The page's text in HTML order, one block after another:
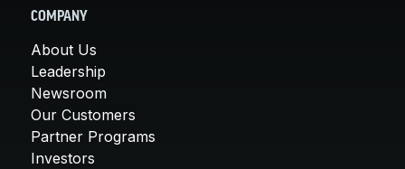
COMPANY
About Us
Leadership
Newsroom
Our Customers
Partner Programs
Investors